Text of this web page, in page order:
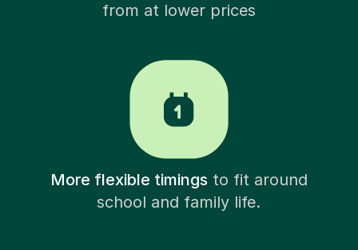
from at lower prices
More flexible timingsto fit around
school and family life.